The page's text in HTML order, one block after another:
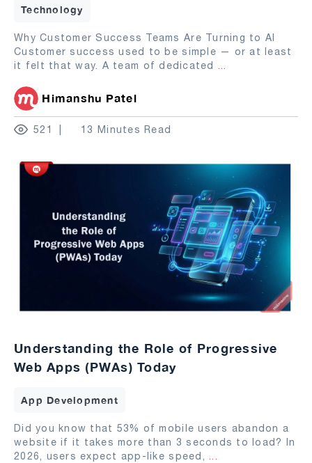
Technology
Why Customer Success Teams Are Turning to AI
Customer success used to be simple — or at least
it felt that way. A team of dedicated ...
Himanshu Patel
521 13 Minutes Read
Understanding the Role of Progressive
Web Apps (PWAs) Today
App Development
Did you know that 53% of mobile users abandon a
website if it takes more than 3 seconds to load? In
2026, users expect app-like speed, ...